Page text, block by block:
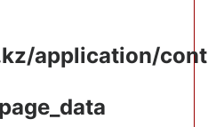
application/